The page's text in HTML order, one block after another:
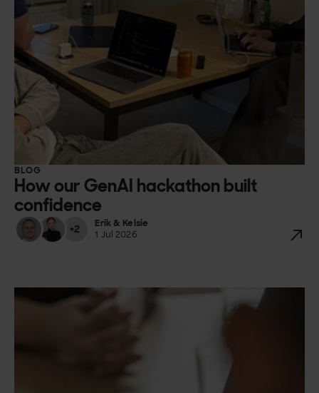
BLOG
How our GenAI hackathon built
confidence
+2
Erik & Kelsie
1 Jul 2026